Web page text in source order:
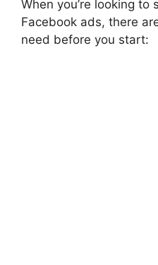
When you’re looking
Facebook ads, there
need before you start: